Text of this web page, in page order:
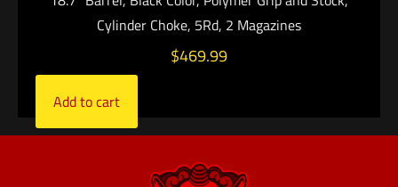
Cylinder Choke, 5Rd, 2 Magazines
$469.99
Add to cart